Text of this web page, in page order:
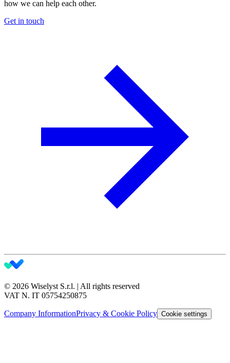
how we can help each other.
Get in touch
© 2026 Wiselyst S.r.l. | All rights reserved
VAT N. IT 05754250875
Company InformationPrivacy & Cookie Policy Cookie settings